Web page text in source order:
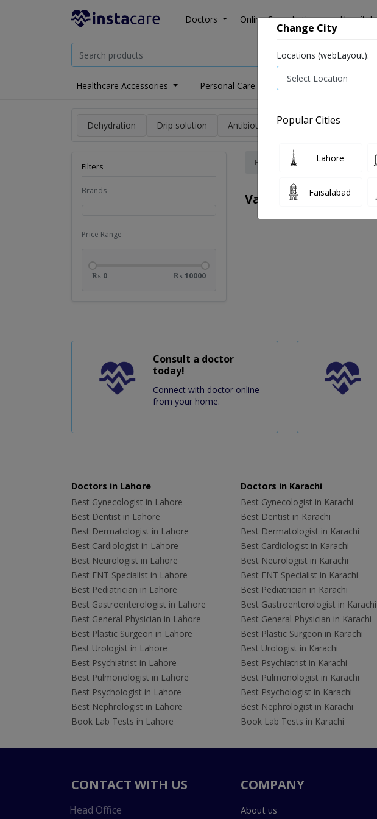
Doctors Online Consultation Hospitals
Healthcare Accessories Personal Care Medicine
Dehydration Drip solution Antibiotics Bacterial infection
Filters
Brands
Price Range
₨ 0 ₨ 10000
Home vaccine
Vaccine
Consult a doctor
today!
Connect with doctor online
from your home.
Doctors in Lahore
Best Gynecologist in Lahore
Best Dentist in Lahore
Best Dermatologist in Lahore
Best Cardiologist in Lahore
Best Neurologist in Lahore
Best ENT Specialist in Lahore
Best Pediatrician in Lahore
Best Gastroenterologist in Lahore
Best General Physician in Lahore
Best Plastic Surgeon in Lahore
Best Urologist in Lahore
Best Psychiatrist in Lahore
Best Pulmonologist in Lahore
Best Psychologist in Lahore
Best Nephrologist in Lahore
Book Lab Tests in Lahore
Doctors in Karachi
Best Gynecologist in Karachi
Best Dentist in Karachi
Best Dermatologist in Karachi
Best Cardiologist in Karachi
Best Neurologist in Karachi
Best ENT Specialist in Karachi
Best Pediatrician in Karachi
Best Gastroenterologist in Karachi
Best General Physician in Karachi
Best Plastic Surgeon in Karachi
Best Urologist in Karachi
Best Psychiatrist in Karachi
Best Pulmonologist in Karachi
Best Psychologist in Karachi
Best Nephrologist in Karachi
Book Lab Tests in Karachi
CONTACT WITH US
Head Office
COMPANY
About us
Change City
Locations (webLayout):
Popular Cities
Lahore
Faisalabad